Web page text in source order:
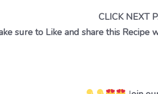
CLICK NEXT
sure to Like and share this